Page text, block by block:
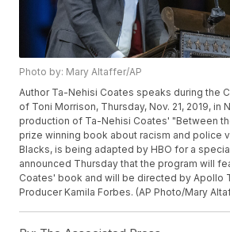
Photo by: Mary Altaffer/AP
Author Ta-Nehisi Coates speaks during the
of Toni Morrison, Thursday, Nov. 21, 2019, in
production of Ta-Nehisi Coates' "Between
prize winning book about racism and police
Blacks, is being adapted by HBO for a
announced Thursday that the program will
Coates' book and will be directed by Apollo
Producer Kamila Forbes. (AP Photo/Mary